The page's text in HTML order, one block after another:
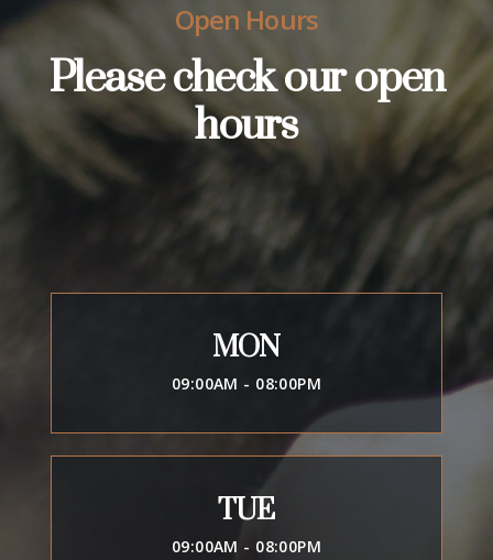
Open Hours
Please check our open
hours
MON
09:00AM - 08:00PM
TUE
09:00AM - 08:00PM